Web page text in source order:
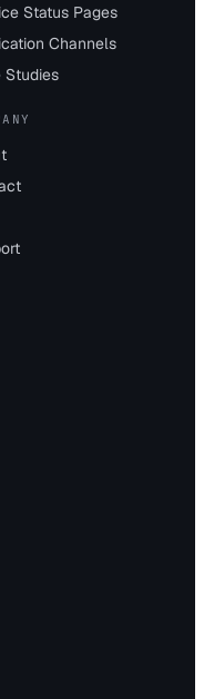
Status Pages
Channels
Studies